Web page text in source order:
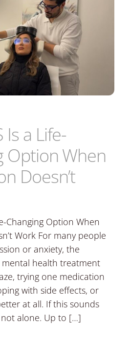
Is a Life-
Option When
Doesn’t
Changing Option When
Work For many people
or anxiety, the
health treatment
trying one medication
with side effects, or
at all. If this sounds
alone. Up to […]